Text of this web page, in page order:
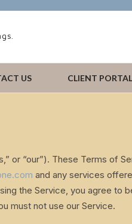
US CLIENT PORTAL
or “our”). These Terms of
and any services
the Service, you agree to
must not use our Service.